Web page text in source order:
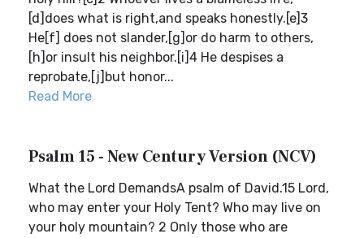
[d]does what is right,and speaks honestly.[e]3
He[f] does not slander,[g]or do harm to others,
[h]or insult his neighbor.[i]4 He despises a
reprobate,[j]but honor...
Read More
Psalm 15 - New Century Version (NCV)
What the Lord DemandsA psalm of David.15 Lord,
who may enter your Holy Tent? Who may live on
your holy mountain? 2 Only those who are